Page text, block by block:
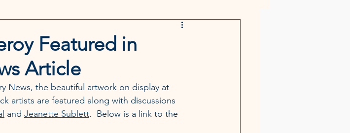
Featured in
Article
News, the beautiful artwork on display at
artists are featured along with discussions
and Jeanette Sublett.  Below is a link to the